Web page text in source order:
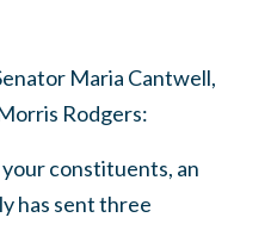
Maria Cantwell,
Rodgers:
constituents, an
has sent three